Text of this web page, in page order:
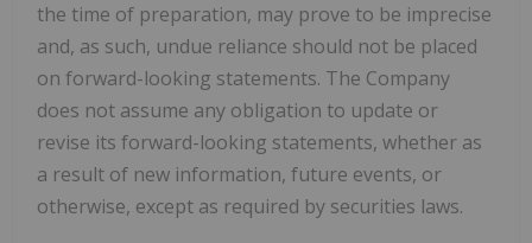
the time of preparation, may prove to be imprecise
and, as such, undue reliance should not be placed
on forward-looking statements. The Company
does not assume any obligation to update or
revise its forward-looking statements, whether as
a result of new information, future events, or
otherwise, except as required by securities laws.